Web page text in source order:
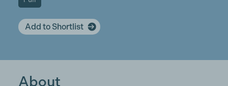
Add to Shortlist
About